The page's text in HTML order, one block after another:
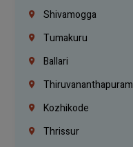
Shivamogga
Tumakuru
Ballari
Thiruvananthapuram
Kozhikode
Thrissur